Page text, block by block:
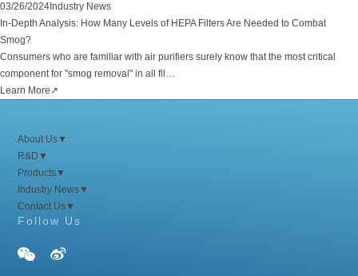
03/26/2024 Industry News
In-Depth Analysis: How Many Levels of HEPA Filters Are Needed to Combat
Smog?
Consumers who are familiar with air purifiers surely know that the most critical
component for "smog removal" in all fil …
Learn More ↗
About Us▼
R&D ▼
Products▼
Industry News▼
Contact Us▼
Follow Us
 